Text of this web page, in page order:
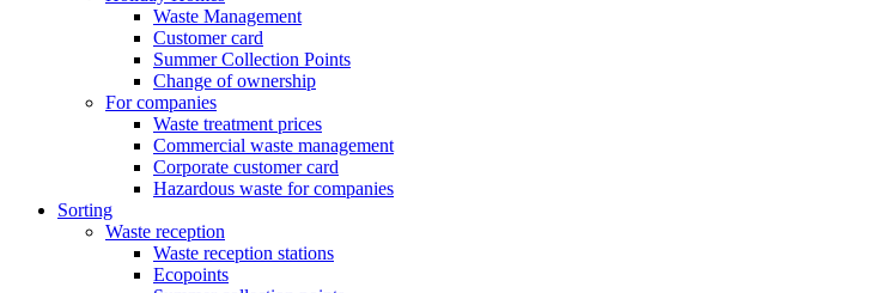
Waste Management
Customer card
Summer Collection Points
Change of ownership
For companies
Waste treatment prices
Commercial waste management
Corporate customer card
Hazardous waste for companies
Sorting
Waste reception
Waste reception stations
Ecopoints